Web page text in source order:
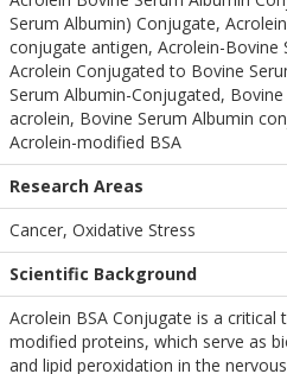
Serum Albumin) Conjugate,
conjugate antigen, Acrolein-Bovine
Acrolein Conjugated to Bovine
Serum Albumin-Conjugated,
acrolein, Bovine Serum Albumin
Acrolein-modified BSA
Research Areas
Cancer, Oxidative Stress
Scientific Background
Acrolein BSA Conjugate is a
modified proteins, which serve as
and lipid peroxidation in the